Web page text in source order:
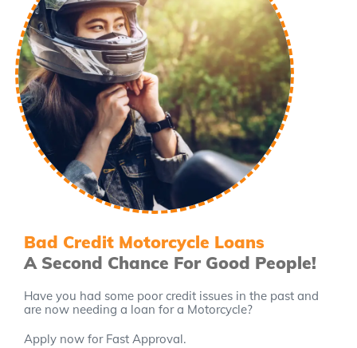
Bad Credit Motorcycle Loans
A Second Chance For Good People!
Have you had some poor credit issues in the past and
are now needing a loan for a Motorcycle?
Apply now for Fast Approval.